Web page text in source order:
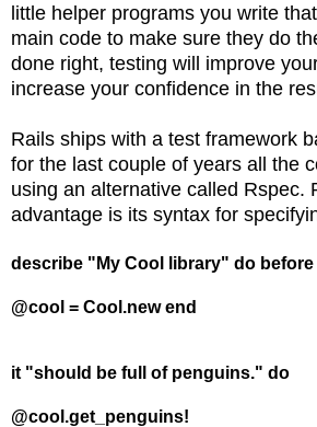
little helper programs you write
main code to make sure they do
done right, testing will improve
increase your confidence in the
Rails ships with a test framework
for the last couple of years all the
using an alternative called Rspec.
advantage is its syntax for
describe "My Cool library" do before
@cool = Cool.new end
it "should be full of penguins." do
@cool.get_penguins!